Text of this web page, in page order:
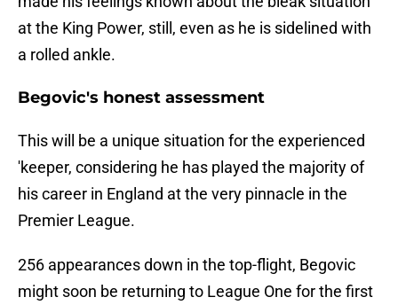
at the King Power, still, even as he is sidelined with
a rolled ankle.
Begovic's honest assessment
This will be a unique situation for the experienced
'keeper, considering he has played the majority of
his career in England at the very pinnacle in the
Premier League.
256 appearances down in the top-flight, Begovic
might soon be returning to League One for the first